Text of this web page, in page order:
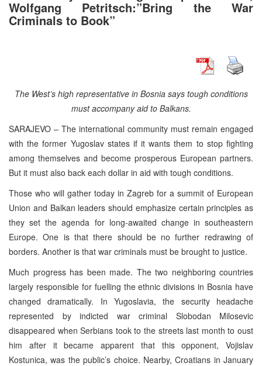
Wolfgang Petritsch:”Bring the War
Criminals to Book”
The West’s high representative in Bosnia says tough conditions
must accompany aid to Balkans.
SARAJEVO – The international community must remain engaged
with the former Yugoslav states if it wants them to stop fighting
among themselves and become prosperous European partners.
But it must also back each dollar in aid with tough conditions.
Those who will gather today in Zagreb for a summit of European
Union and Balkan leaders should emphasize certain principles as
they set the agenda for long-awaited change in southeastern
Europe. One is that there should be no further redrawing of
borders. Another is that war criminals must be brought to justice.
Much progress has been made. The two neighboring countries
largely responsible for fuelling the ethnic divisions in Bosnia have
changed dramatically. In Yugoslavia, the security headache
represented by indicted war criminal Slobodan Milosevic
disappeared when Serbians took to the streets last month to oust
him after it became apparent that this opponent, Vojislav
Kostunica, was the public’s choice. Nearby, Croatians in January